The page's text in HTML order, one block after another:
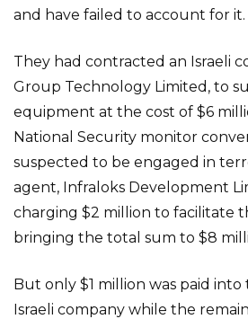
and have failed to account for it.
They had contracted an Israeli
Group Technology Limited, to
equipment at the cost of $6
National Security monitor
suspected to be engaged in
agent, Infraloks Development
charging $2 million to facilitate
bringing the total sum to $8
But only $1 million was paid
Israeli company while the